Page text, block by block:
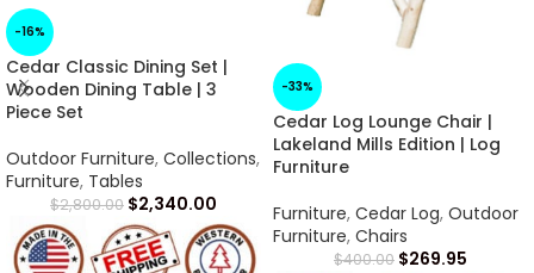
-16%
Cedar Classic Dining Set |
Wooden Dining Table | 3
Piece Set
Outdoor Furniture, Collections,
Furniture, Tables
$2,800.00 $2,340.00
-33%
Cedar Log Lounge Chair |
Lakeland Mills Edition | Log
Furniture
Furniture, Cedar Log, Outdoor
Furniture, Chairs
$400.00 $269.95